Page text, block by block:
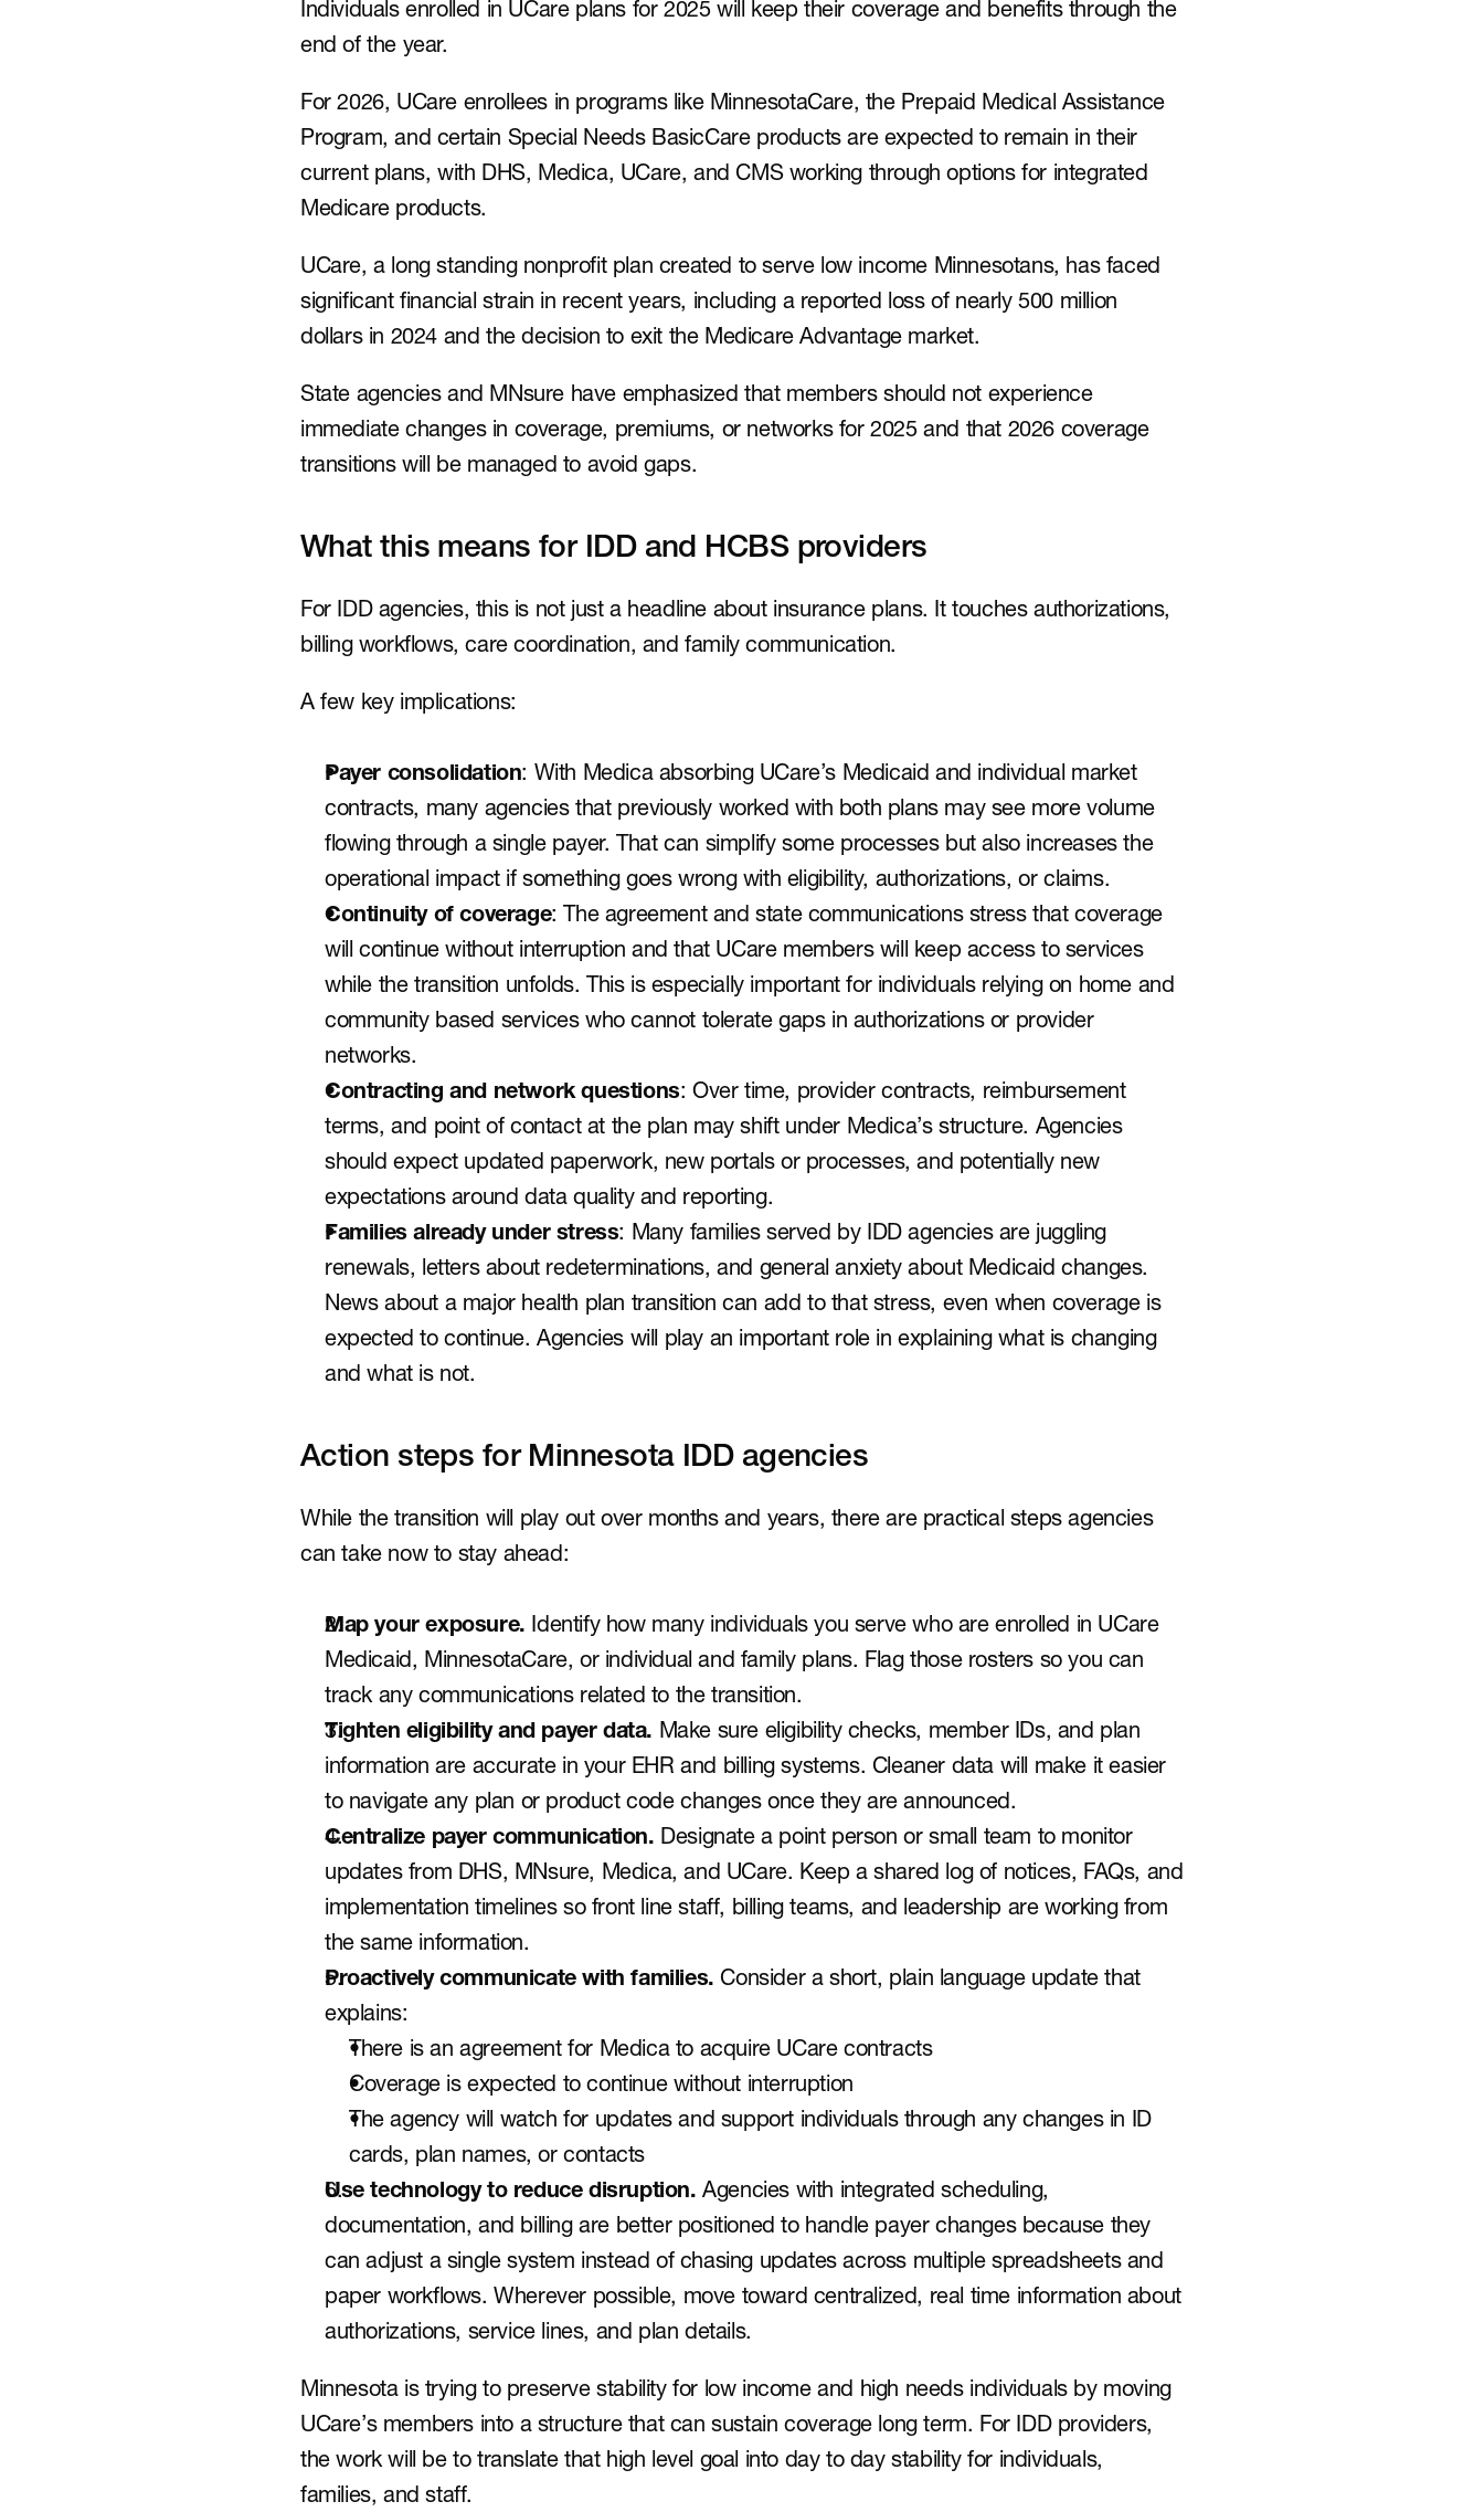
Individuals enrolled in UCare plans for 2025 will keep their coverage and benefits through the
end of the year.
For 2026, UCare enrollees in programs like MinnesotaCare, the Prepaid Medical Assistance
Program, and certain Special Needs BasicCare products are expected to remain in their
current plans, with DHS, Medica, UCare, and CMS working through options for integrated
Medicare products.
UCare, a long standing nonprofit plan created to serve low income Minnesotans, has faced
significant financial strain in recent years, including a reported loss of nearly 500 million
dollars in 2024 and the decision to exit the Medicare Advantage market.
State agencies and MNsure have emphasized that members should not experience
immediate changes in coverage, premiums, or networks for 2025 and that 2026 coverage
transitions will be managed to avoid gaps.
What this means for IDD and HCBS providers
For IDD agencies, this is not just a headline about insurance plans. It touches authorizations,
billing workflows, care coordination, and family communication.
A few key implications:
Payer consolidation: With Medica absorbing UCare’s Medicaid and individual market
contracts, many agencies that previously worked with both plans may see more volume
flowing through a single payer. That can simplify some processes but also increases the
operational impact if something goes wrong with eligibility, authorizations, or claims.
Continuity of coverage: The agreement and state communications stress that coverage
will continue without interruption and that UCare members will keep access to services
while the transition unfolds. This is especially important for individuals relying on home and
community based services who cannot tolerate gaps in authorizations or provider
networks.
Contracting and network questions: Over time, provider contracts, reimbursement
terms, and point of contact at the plan may shift under Medica’s structure. Agencies
should expect updated paperwork, new portals or processes, and potentially new
expectations around data quality and reporting.
Families already under stress: Many families served by IDD agencies are juggling
renewals, letters about redeterminations, and general anxiety about Medicaid changes.
News about a major health plan transition can add to that stress, even when coverage is
expected to continue. Agencies will play an important role in explaining what is changing
and what is not.
Action steps for Minnesota IDD agencies
While the transition will play out over months and years, there are practical steps agencies
can take now to stay ahead:
Map your exposure. Identify how many individuals you serve who are enrolled in UCare
Medicaid, MinnesotaCare, or individual and family plans. Flag those rosters so you can
track any communications related to the transition.
Tighten eligibility and payer data. Make sure eligibility checks, member IDs, and plan
information are accurate in your EHR and billing systems. Cleaner data will make it easier
to navigate any plan or product code changes once they are announced.
Centralize payer communication. Designate a point person or small team to monitor
updates from DHS, MNsure, Medica, and UCare. Keep a shared log of notices, FAQs, and
implementation timelines so front line staff, billing teams, and leadership are working from
the same information.
Proactively communicate with families. Consider a short, plain language update that
explains:
There is an agreement for Medica to acquire UCare contracts
Coverage is expected to continue without interruption
The agency will watch for updates and support individuals through any changes in ID
cards, plan names, or contacts
Use technology to reduce disruption. Agencies with integrated scheduling,
documentation, and billing are better positioned to handle payer changes because they
can adjust a single system instead of chasing updates across multiple spreadsheets and
paper workflows. Wherever possible, move toward centralized, real time information about
authorizations, service lines, and plan details.
Minnesota is trying to preserve stability for low income and high needs individuals by moving
UCare’s members into a structure that can sustain coverage long term. For IDD providers,
the work will be to translate that high level goal into day to day stability for individuals,
families, and staff.